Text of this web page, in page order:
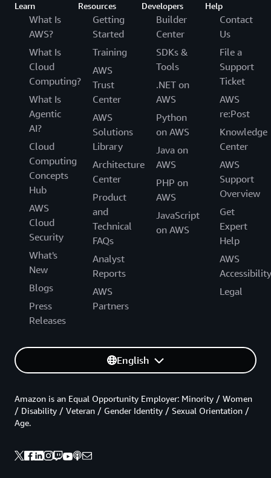
Learn
What Is
AWS?
What Is
Cloud
Computing?
What Is
Agentic
AI?
Cloud
Computing
Concepts
Hub
AWS
Cloud
Security
What's
New
Blogs
Press
Releases
Resources
Getting
Started
Training
AWS
Trust
Center
AWS
Solutions
Library
Architecture
Center
Product
and
Technical
FAQs
Analyst
Reports
AWS
Partners
Developers
Builder
Center
SDKs &
Tools
.NET on
AWS
Python
on AWS
Java on
AWS
PHP on
AWS
JavaScript
on AWS
Help
Contact
Us
File a
Support
Ticket
AWS
re:Post
Knowledge
Center
AWS
Support
Overview
Get
Expert
Help
AWS
Accessibility
Legal
English
Amazon is an Equal Opportunity Employer: Minority / Women
/ Disability / Veteran / Gender Identity / Sexual Orientation /
Age.